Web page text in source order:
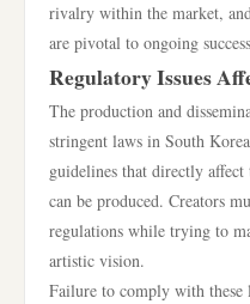
rivalry within the market,
are pivotal to ongoing
Regulatory Issues
The production and
stringent laws in South
guidelines that directly
can be produced. Creators
regulations while trying to
artistic vision.
Failure to comply with these